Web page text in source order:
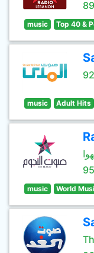
music Top 40 &
music Adult Hits
music World